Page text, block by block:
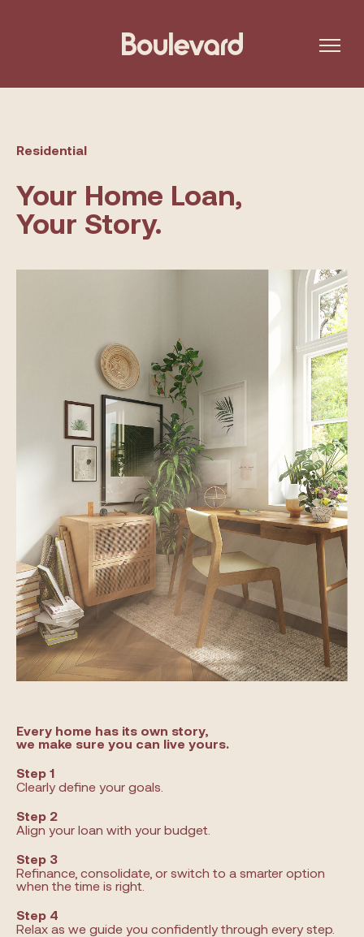
Residential
Your Home Loan,
Your Story.
Every home has its own story,
we make sure you can live yours.
Step 1
Clearly define your goals.
Step 2
Align your loan with your budget.
Step 3
Refinance, consolidate, or switch to a smarter option
when the time is right.
Step 4
Relax as we guide you confidently through every step.